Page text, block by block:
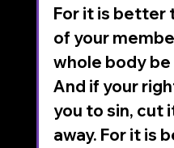
For it is better
of your
whole body
And if your
you to sin, cut
away. For it is